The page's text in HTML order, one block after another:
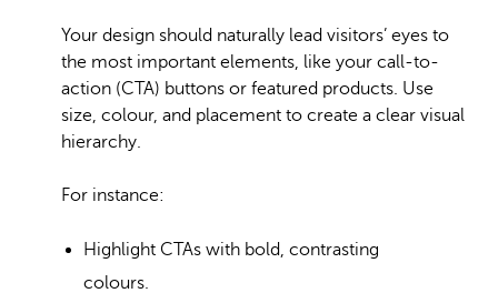
Your design should naturally lead visitors’ eyes to
the most important elements, like your call-to-
action (CTA) buttons or featured products. Use
size, colour, and placement to create a clear visual
hierarchy.
For instance:
Highlight CTAs with bold, contrasting
colours.